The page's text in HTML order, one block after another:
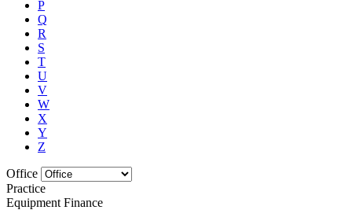
P
Q
R
S
T
U
V
W
X
Y
Z
Office
Practice
Equipment Finance